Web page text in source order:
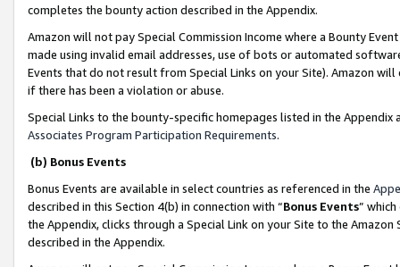
completes the bounty action described in the Appendix.
Amazon will not pay Special Commission Income where a Bounty
made using invalid email addresses, use of bots or automated
Events that do not result from Special Links on your Site). Amazon
if there has been a violation or abuse.
Special Links to the bounty-specific homepages listed in the
Associates Program Participation Requirements.
(b) Bonus Events
Bonus Events are available in select countries as referenced in the
described in this Section 4(b) in connection with “Bonus Events”
the Appendix, clicks through a Special Link on your Site to the
described in the Appendix.